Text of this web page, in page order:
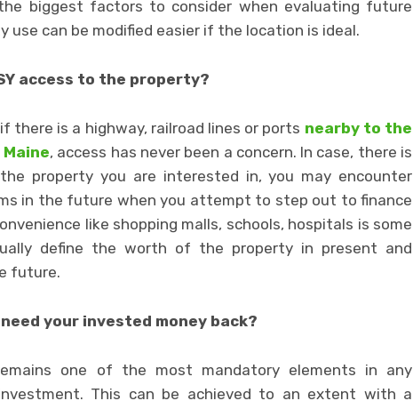
biggest factors to consider when evaluating future
use can be modified easier if the location is ideal.
access to the property?
there is a highway, railroad lines or ports nearby to the
, access has never been a concern. In case, there is
property you are interested in, you may encounter
in the future when you attempt to step out to finance
like shopping malls, schools, hospitals is some
define the worth of the property in present and
future.
your invested money back?
one of the most mandatory elements in any
This can be achieved to an extent with a